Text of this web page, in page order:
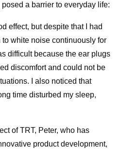
a barrier to everyday life:
effect, but despite that I had
to white noise continuously for
difficult because the ear plugs
discomfort and could not be
I also noticed that
time disturbed my sleep,
of TRT, Peter, who has
product development,